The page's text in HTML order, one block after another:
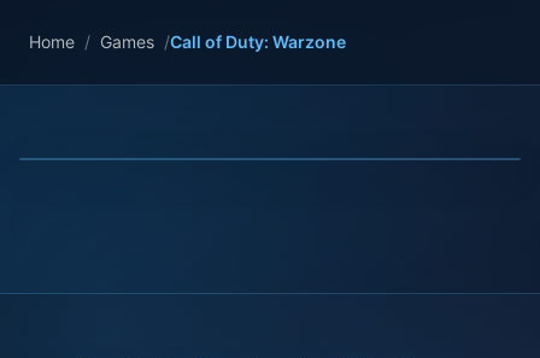
Home / Games /Call of Duty: Warzone